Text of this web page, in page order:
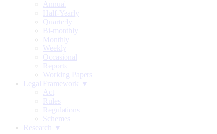
Annual
Half-Yearly
Quarterly
Bi-monthly
Monthly
Weekly
Occasional
Reports
Working Papers
Legal Framework ▼
Act
Rules
Regulations
Schemes
Research ▼